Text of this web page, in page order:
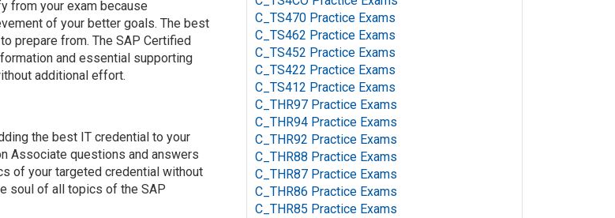
from your exam because
of your better goals. The best
prepare from. The SAP Certified
and essential supporting
additional effort.
the best IT credential to your
Associate questions and answers
of your targeted credential without
soul of all topics of the SAP
C_TS470 Practice Exams
C_TS462 Practice Exams
C_TS452 Practice Exams
C_TS422 Practice Exams
C_TS412 Practice Exams
C_THR97 Practice Exams
C_THR94 Practice Exams
C_THR92 Practice Exams
C_THR88 Practice Exams
C_THR87 Practice Exams
C_THR86 Practice Exams
C_THR85 Practice Exams